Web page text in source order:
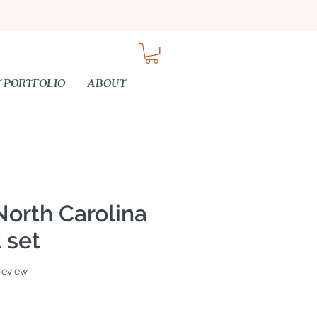
PORTFOLIO ABOUT
Carolina
set
stars based on 1 review